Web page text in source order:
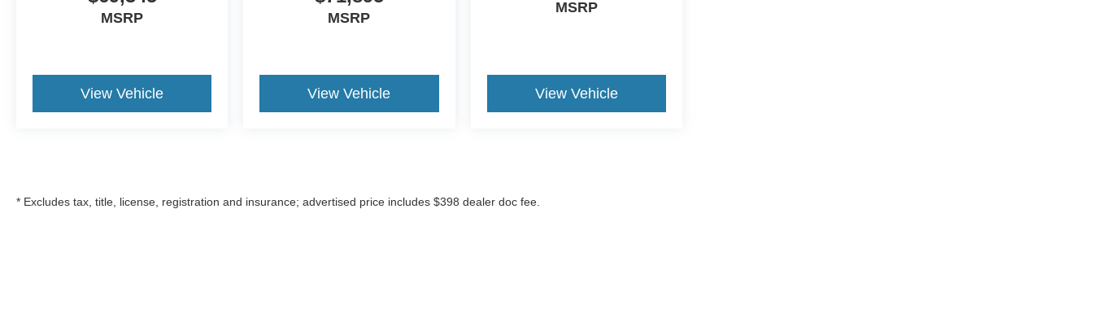
MSRP
View Vehicle
MSRP
View Vehicle
MSRP
View Vehicle
* Excludes tax, title, license, registration and insurance; advertised price includes $398 dealer doc fee.